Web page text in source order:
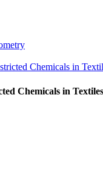
Chemicals in
Chemicals in Textiles